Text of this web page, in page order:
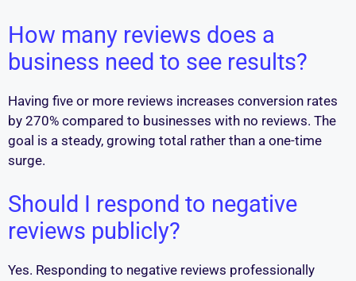
How many reviews does a
business need to see results?
Having five or more reviews increases conversion rates
by 270% compared to businesses with no reviews. The
goal is a steady, growing total rather than a one-time
surge.
Should I respond to negative
reviews publicly?
Yes. Responding to negative reviews professionally